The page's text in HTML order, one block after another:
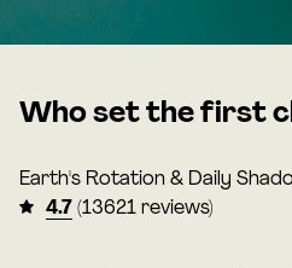
Who set the first
Earth's Rotation & Daily
4.7 (13621 reviews)